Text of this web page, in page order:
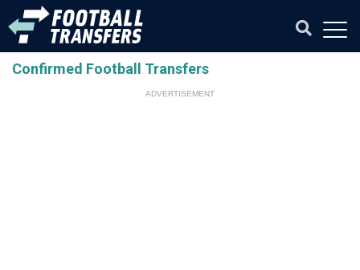
Confirmed Football Transfers
ADVERTISEMENT